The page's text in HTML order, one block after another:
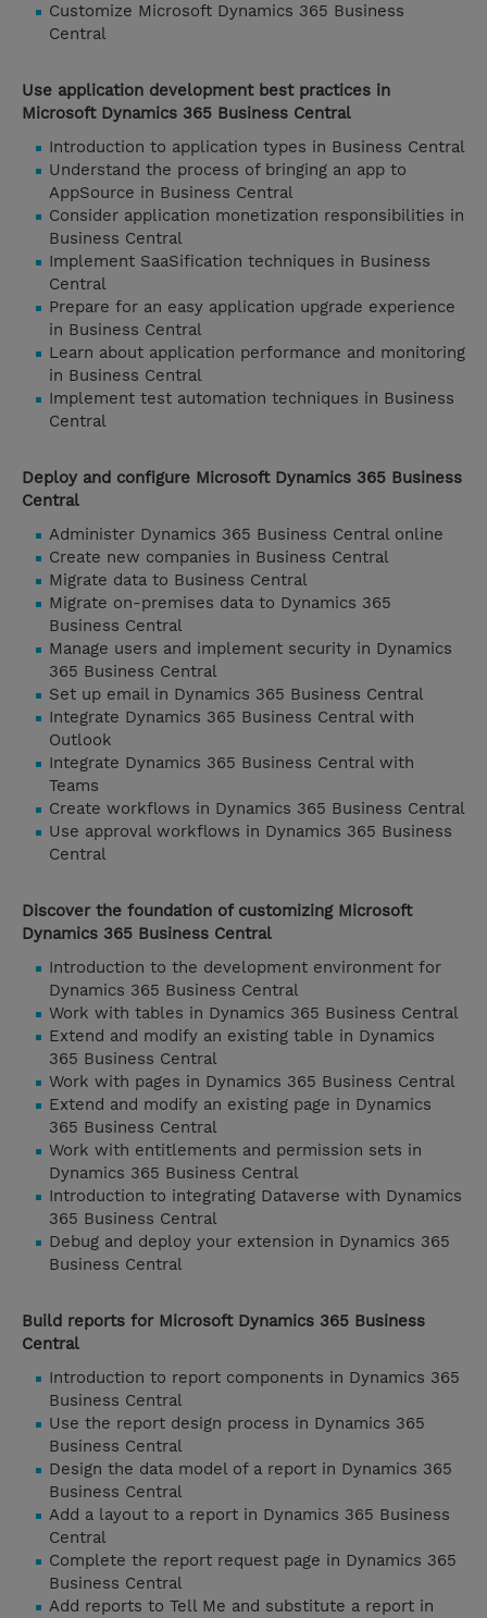
Customize Microsoft Dynamics 365 Business
Central
Use application development best practices in
Microsoft Dynamics 365 Business Central
Introduction to application types in Business Central
Understand the process of bringing an app to
AppSource in Business Central
Consider application monetization responsibilities in
Business Central
Implement SaaSification techniques in Business
Central
Prepare for an easy application upgrade experience
in Business Central
Learn about application performance and monitoring
in Business Central
Implement test automation techniques in Business
Central
Deploy and configure Microsoft Dynamics 365 Business
Central
Administer Dynamics 365 Business Central online
Create new companies in Business Central
Migrate data to Business Central
Migrate on-premises data to Dynamics 365
Business Central
Manage users and implement security in Dynamics
365 Business Central
Set up email in Dynamics 365 Business Central
Integrate Dynamics 365 Business Central with
Outlook
Integrate Dynamics 365 Business Central with
Teams
Create workflows in Dynamics 365 Business Central
Use approval workflows in Dynamics 365 Business
Central
Discover the foundation of customizing Microsoft
Dynamics 365 Business Central
Introduction to the development environment for
Dynamics 365 Business Central
Work with tables in Dynamics 365 Business Central
Extend and modify an existing table in Dynamics
365 Business Central
Work with pages in Dynamics 365 Business Central
Extend and modify an existing page in Dynamics
365 Business Central
Work with entitlements and permission sets in
Dynamics 365 Business Central
Introduction to integrating Dataverse with Dynamics
365 Business Central
Debug and deploy your extension in Dynamics 365
Business Central
Build reports for Microsoft Dynamics 365 Business
Central
Introduction to report components in Dynamics 365
Business Central
Use the report design process in Dynamics 365
Business Central
Design the data model of a report in Dynamics 365
Business Central
Add a layout to a report in Dynamics 365 Business
Central
Complete the report request page in Dynamics 365
Business Central
Add reports to Tell Me and substitute a report in